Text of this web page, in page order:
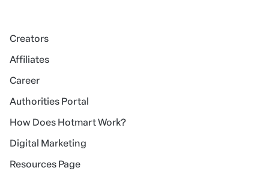
Creators
Affiliates
Career
Authorities Portal
How Does Hotmart Work?
Digital Marketing
Resources Page